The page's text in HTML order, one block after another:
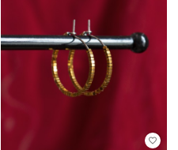
favorite_border